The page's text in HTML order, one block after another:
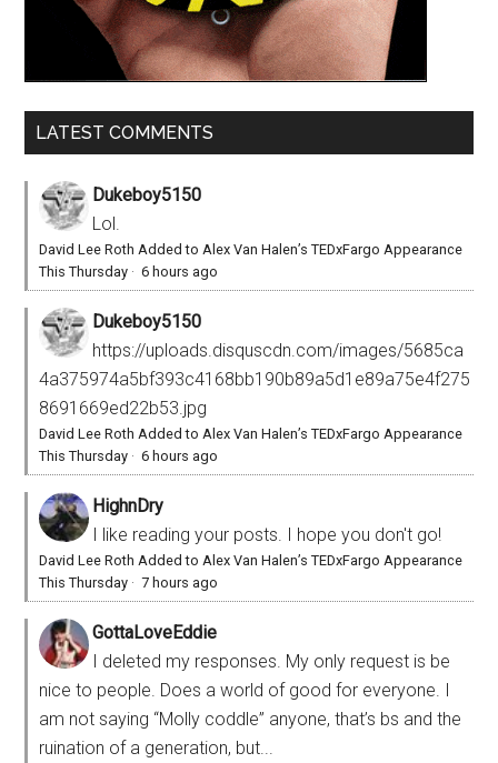
LATEST COMMENTS
Dukeboy5150
Lol.
David Lee Roth Added to Alex Van Halen’s TEDxFargo Appearance
This Thursday ·6 hours ago
Dukeboy5150
https://uploads.disquscdn.com/images/5685ca
4a375974a5bf393c4168bb190b89a5d1e89a75e4f275
8691669ed22b53.jpg
David Lee Roth Added to Alex Van Halen’s TEDxFargo Appearance
This Thursday ·6 hours ago
HighnDry
I like reading your posts. I hope you don't go!
David Lee Roth Added to Alex Van Halen’s TEDxFargo Appearance
This Thursday ·7 hours ago
GottaLoveEddie
I deleted my responses. My only request is be
nice to people. Does a world of good for everyone. I
am not saying “Molly coddle” anyone, that’s bs and the
ruination of a generation, but...